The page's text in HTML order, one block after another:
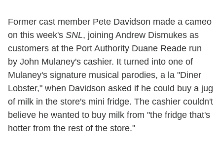
Former cast member Pete Davidson made a cameo
on this week's SNL, joining Andrew Dismukes as
customers at the Port Authority Duane Reade run
by John Mulaney's cashier. It turned into one of
Mulaney's signature musical parodies, a la "Diner
Lobster," when Davidson asked if he could buy a jug
of milk in the store's mini fridge. The cashier couldn't
believe he wanted to buy milk from "the fridge that's
hotter from the rest of the store."